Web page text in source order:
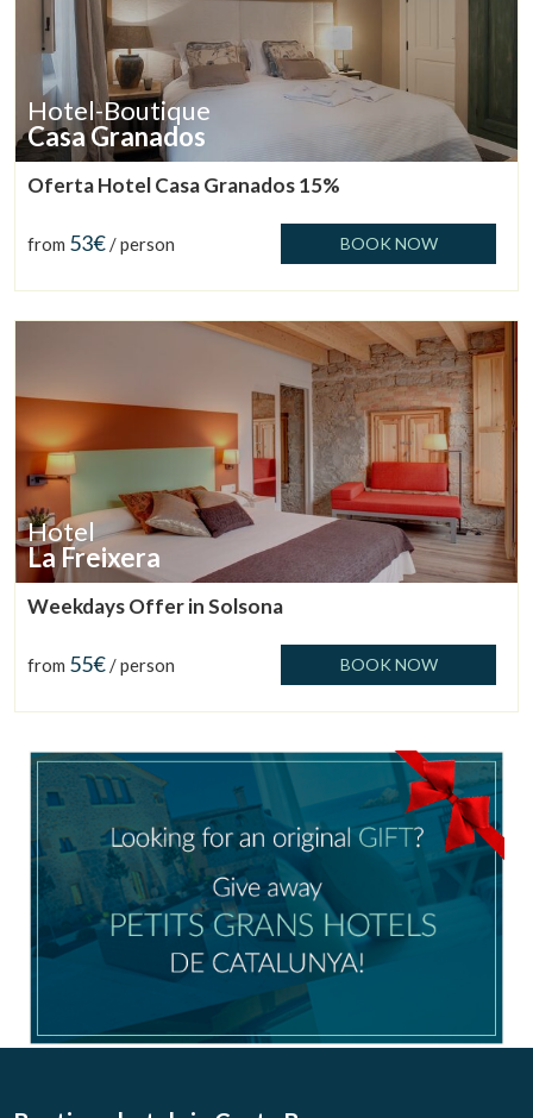
Hotel-Boutique
Casa Granados
Oferta Hotel Casa Granados 15%
from 53€/ person BOOK NOW
Hotel
La Freixera
Weekdays Offer in Solsona
from 55€/ person BOOK NOW